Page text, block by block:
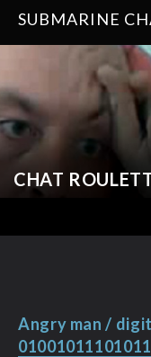
SUBMARINE
CHAT
Angry man /